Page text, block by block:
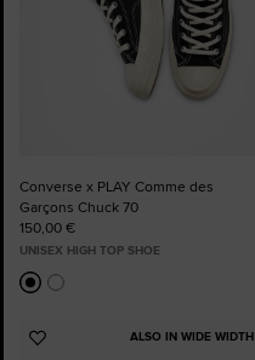
Converse x PLAY Comme des
Garçons Chuck 70
150,00 €
UNISEX HIGH TOP SHOE
ALSO IN WIDE WIDTH
Add